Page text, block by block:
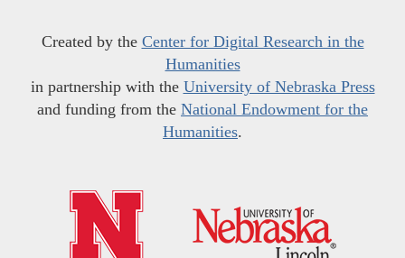
Created by the Center for Digital Research in the
Humanities
in partnership with the University of Nebraska Press
and funding from the National Endowment for the
Humanities.